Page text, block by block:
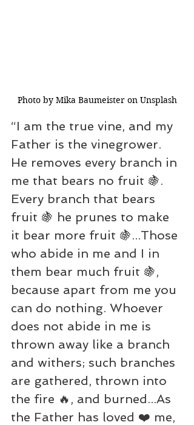
Photo by Mika Baumeister on Unsplash
“I am the true vine, and my
Father is the vinegrower.
He removes every branch in
me that bears no fruit 🍇.
Every branch that bears
fruit 🍇 he prunes to make
it bear more fruit 🍇...Those
who abide in me and I in
them bear much fruit 🍇,
because apart from me you
can do nothing. Whoever
does not abide in me is
thrown away like a branch
and withers; such branches
are gathered, thrown into
the fire 🔥, and burned...As
the Father has loved ❤️ me,